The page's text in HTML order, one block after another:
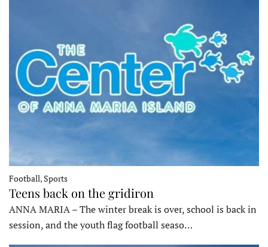
Football, Sports
Teens back on the gridiron
ANNA MARIA – The winter break is over, school is back in
session, and the youth flag football seaso…